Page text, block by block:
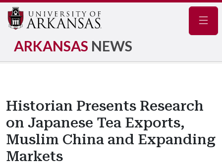
ARKANSAS NEWS
Historian Presents Research
on Japanese Tea Exports,
Muslim China and Expanding
Markets